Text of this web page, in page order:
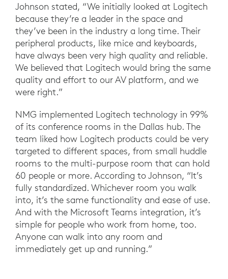
Johnson stated, “We initially looked at Logitech
because they’re a leader in the space and
they’ve been in the industry a long time. Their
peripheral products, like mice and keyboards,
have always been very high quality and reliable.
We believed that Logitech would bring the same
quality and effort to our AV platform, and we
were right.”
NMG implemented Logitech technology in 99%
of its conference rooms in the Dallas hub. The
team liked how Logitech products could be very
targeted to different spaces, from small huddle
rooms to the multi-purpose room that can hold
60 people or more. According to Johnson, “It’s
fully standardized. Whichever room you walk
into, it’s the same functionality and ease of use.
And with the Microsoft Teams integration, it’s
simple for people who work from home, too.
Anyone can walk into any room and
immediately get up and running.”